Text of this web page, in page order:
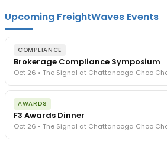
Upcoming FreightWaves Events
COMPLIANCE
Brokerage Compliance Symposium
Oct 26 • The Signal at Chattanooga Choo
The day before F3. Every compliance
exposure, carrier liability, FMCSA rules,
- navigated by attorneys and operators
in a changing industry.
The Signal at Chattanooga Choo Choo •
AWARDS
F3 Awards Dinner
Oct 26 • The Signal at Chattanooga Choo